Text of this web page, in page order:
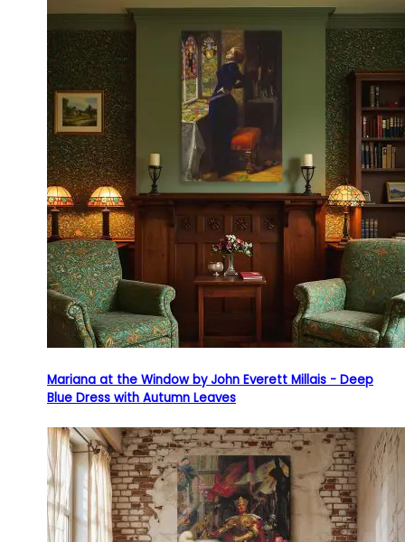
Mariana at the Window by John Everett Millais - Deep
Blue Dress with Autumn Leaves